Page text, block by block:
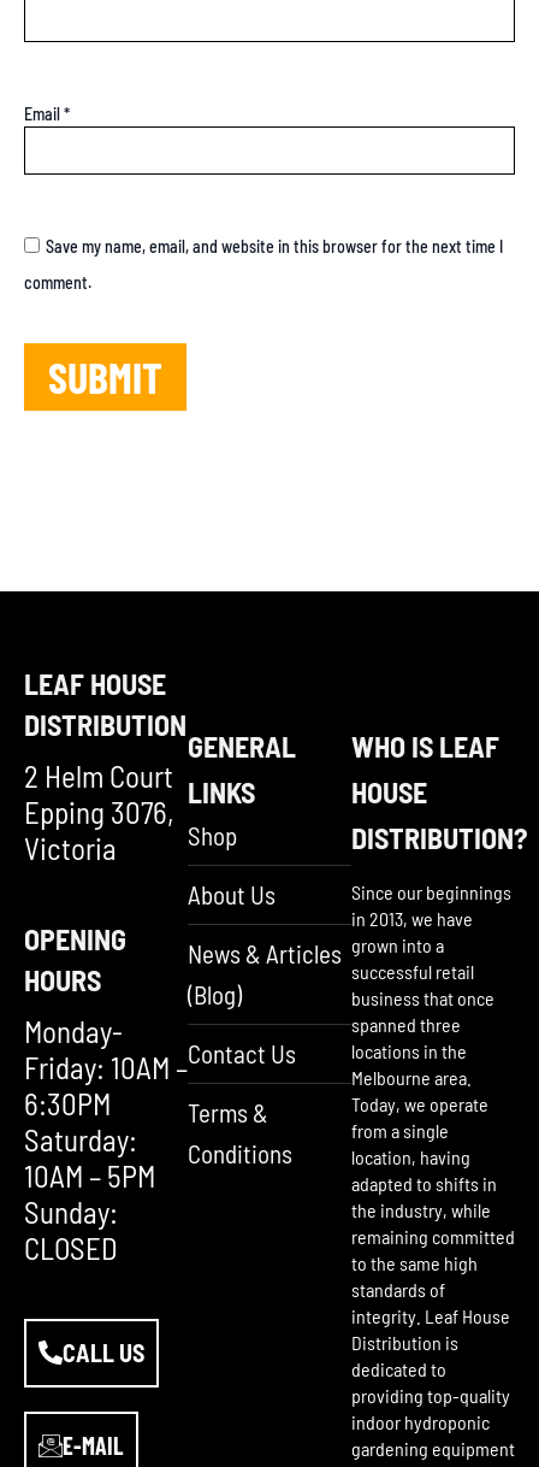
Email*
Save my name, email, and website in this browser for the next time I
comment.
LEAF HOUSE
DISTRIBUTION
2 Helm Court
Epping 3076,
Victoria
OPENING
HOURS
Monday-
Friday: 10AM –
6:30PM
Saturday:
10AM – 5PM
Sunday:
CLOSED
CALL US
E-MAIL
GENERAL
LINKS
Shop
About Us
News & Articles
(Blog)
Contact Us
Terms &
Conditions
WHO IS LEAF
HOUSE
DISTRIBUTION?
Since our beginnings
in 2013, we have
grown into a
successful retail
business that once
spanned three
locations in the
Melbourne area.
Today, we operate
from a single
location, having
adapted to shifts in
the industry, while
remaining committed
to the same high
standards of
integrity. Leaf House
Distribution is
dedicated to
providing top-quality
indoor hydroponic
gardening equipment